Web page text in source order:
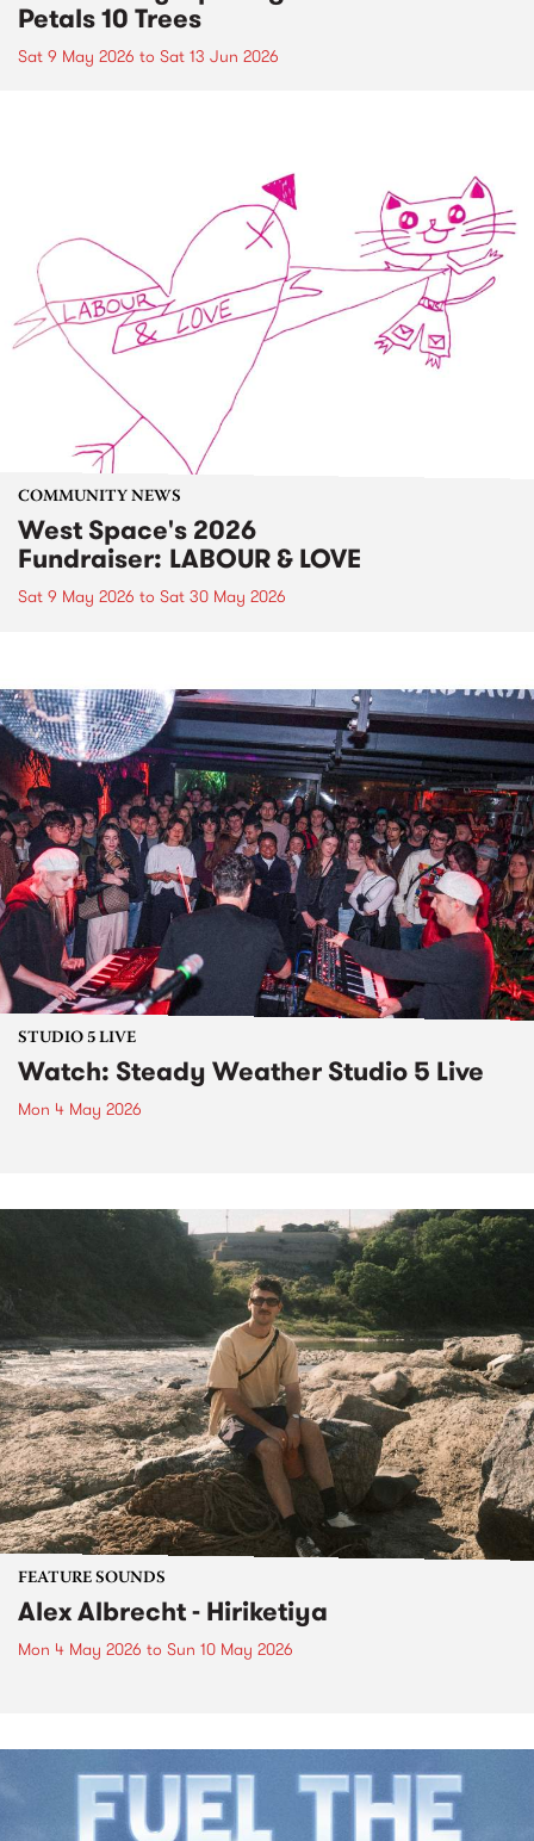
Petals 10 Trees
Sat 9 May 2026 to Sat 13 Jun 2026
COMMUNITY NEWS
West Space's 2026
Fundraiser: LABOUR & LOVE
Sat 9 May 2026 to Sat 30 May 2026
STUDIO 5 LIVE
Watch: Steady Weather Studio 5 Live
Mon 4 May 2026
FEATURE SOUNDS
Alex Albrecht - Hiriketiya
Mon 4 May 2026 to Sun 10 May 2026